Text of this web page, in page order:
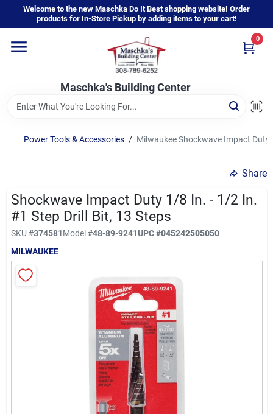
content
Welcome to the new Maschka Do It Best shopping website! Order
products for In-Store Pickup by adding items to your cart!
Maschka's Building Center
0
Home
Departments
Brands
Sign In
Sign Up
Power Tools & Accessories / Milwaukee Shockwave Impact
Share
Shockwave Impact Duty 1/8 In. - 1/2 In.
#1 Step Drill Bit, 13 Steps
SKU #374581Model#48-89-9241UPC#045242505050
MILWAUKEE